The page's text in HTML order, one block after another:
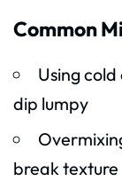
Common
Using
dip lumpy
break texture